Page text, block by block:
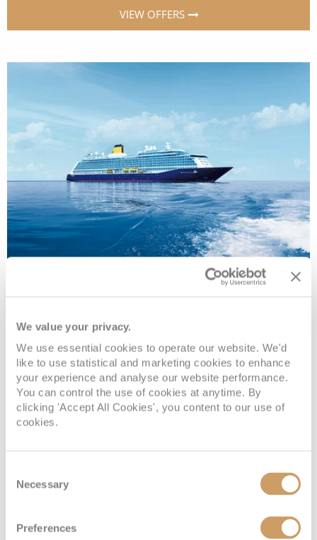
We value your privacy.
We use essential cookies to operate our website. We'd
like to use statistical and marketing cookies to enhance
your experience and analyse our website performance.
You can control the use of cookies at anytime. By
clicking 'Accept All Cookies', you content to our use of
cookies.
Selection
Necessary
Preferences
VIEW OFFERS
Saga Ocean Cruises
As an adults-only cruise line, you can expect a relaxed,
sociable atmosphere. Enjoy delicious cuisine, fabulous